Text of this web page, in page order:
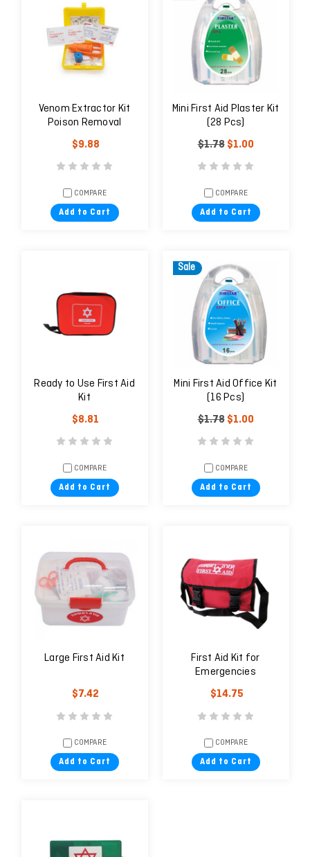
Venom Extractor Kit
Poison Removal
$9.88
COMPARE
Add to Cart
Mini First Aid Plaster Kit
(28 Pcs)
$1.78 $1.00
COMPARE
Add to Cart
Ready to Use First Aid
Kit
$8.81
COMPARE
Add to Cart
Sale
Mini First Aid Office Kit
(16 Pcs)
$1.78 $1.00
COMPARE
Add to Cart
Large First Aid Kit
$7.42
COMPARE
Add to Cart
First Aid Kit for
Emergencies
$14.75
COMPARE
Add to Cart